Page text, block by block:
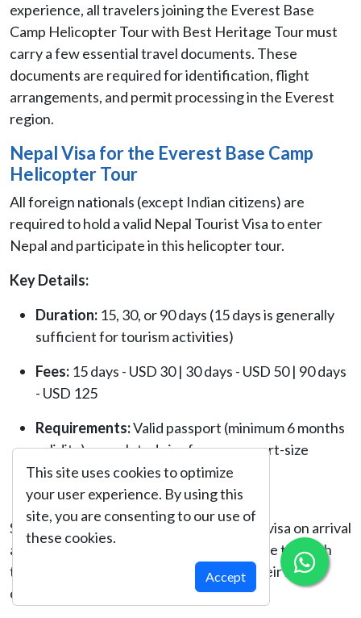
experience, all travelers joining the Everest Base
Camp Helicopter Tour with Best Heritage Tour must
carry a few essential travel documents. These
documents are required for identification, flight
arrangements, and permit processing in the Everest
region.
Nepal Visa for the Everest Base Camp
Helicopter Tour
All foreign nationals (except Indian citizens) are
required to hold a valid Nepal Tourist Visa to enter
Nepal and participate in this helicopter tour.
Key Details:
Duration: 15, 30, or 90 days (15 days is generally
sufficient for tourism activities)
Fees: 15 days - USD 30 | 30 days - USD 50 | 90 days
- USD 125
Requirements:Valid passport (minimum 6 months
validity), completed visa form, passport-size
photo, and visa fee payment (cash in
USD/EUR/GBP/NPR)
Some nationalities may not be eligible for visa on arrival
and are required to obtain a visa in advance through
the Nepalese Embassy or Consulate in their home
country.
This site uses cookies to optimize
your user experience. By using this
site, you are consenting to our use of
these cookies.
Accept